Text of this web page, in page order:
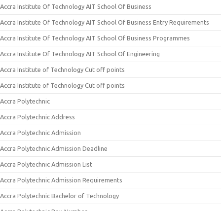
Accra Institute Of Technology AIT School Of Business
Accra Institute Of Technology AIT School Of Business Entry Requirements
Accra Institute Of Technology AIT School Of Business Programmes
Accra Institute Of Technology AIT School Of Engineering
Accra Institute of Technology Cut off points
Accra Institute of Technology Cut off points
Accra Polytechnic
Accra Polytechnic Address
Accra Polytechnic Admission
Accra Polytechnic Admission Deadline
Accra Polytechnic Admission List
Accra Polytechnic Admission Requirements
Accra Polytechnic Bachelor of Technology